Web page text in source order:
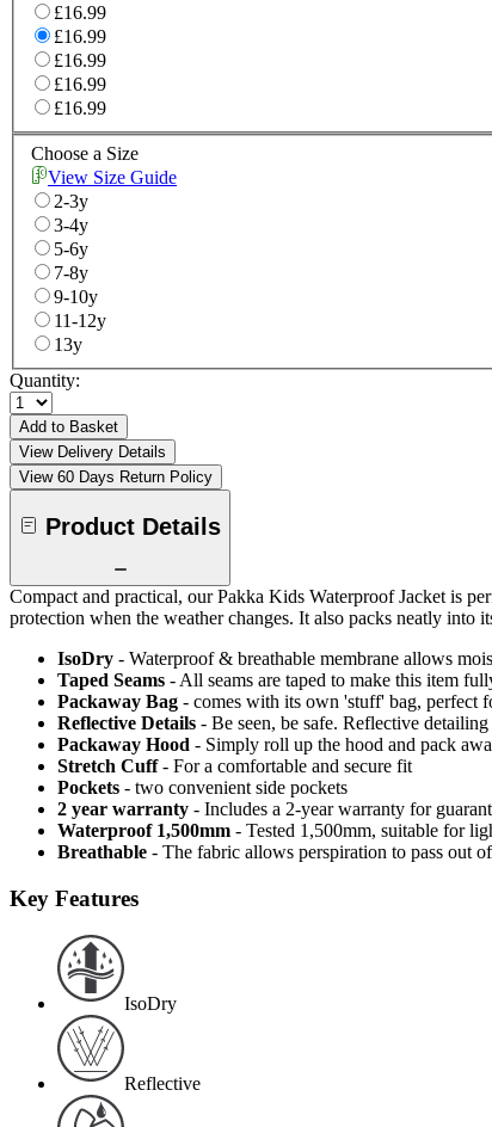
£16.99
£16.99
£16.99
£16.99
£16.99
Choose a Size
View Size Guide
2-3y
3-4y
5-6y
7-8y
9-10y
11-12y
13y
Quantity:
Add to Basket
View Delivery Details
View 60 Days Return Policy
Product Details
Compact and practical, our Pakka Kids Waterproof Jacket is
protection when the weather changes. It also packs neatly into
IsoDry - Waterproof & breathable membrane allows
Taped Seams - All seams are taped to make this item
Packaway Bag - comes with its own 'stuff' bag, perfect
Reflective Details - Be seen, be safe. Reflective
Packaway Hood - Simply roll up the hood and pack
Stretch Cuff - For a comfortable and secure fit
Pockets - two convenient side pockets
2 year warranty - Includes a 2-year warranty for
Waterproof 1,500mm - Tested 1,500mm, suitable for
Breathable - The fabric allows perspiration to pass out
Key Features
IsoDry
Reflective